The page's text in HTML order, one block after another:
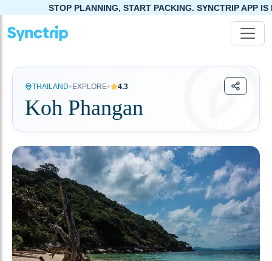
PLANNING, START PACKING. SYNCTRIP APP IS NOW LIVE!
THAILAND• EXPLORE• 4.3
Koh Phangan